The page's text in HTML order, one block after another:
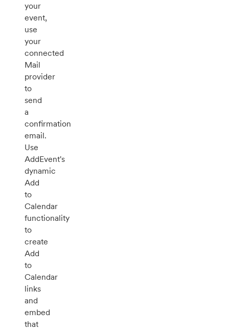
your
event,
use
your
connected
Mail
provider
to
send
a
confirmation
email.
Use
AddEvent's
dynamic
Add
to
Calendar
functionality
to
create
Add
to
Calendar
links
and
embed
that